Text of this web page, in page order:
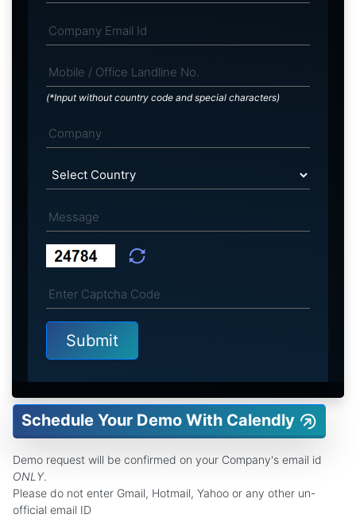
(*Input without country code and special characters)
Schedule Your Demo With Calendly
Demo request will be confirmed on your Company's email id
ONLY.
Please do not enter Gmail, Hotmail, Yahoo or any other un-
official email ID